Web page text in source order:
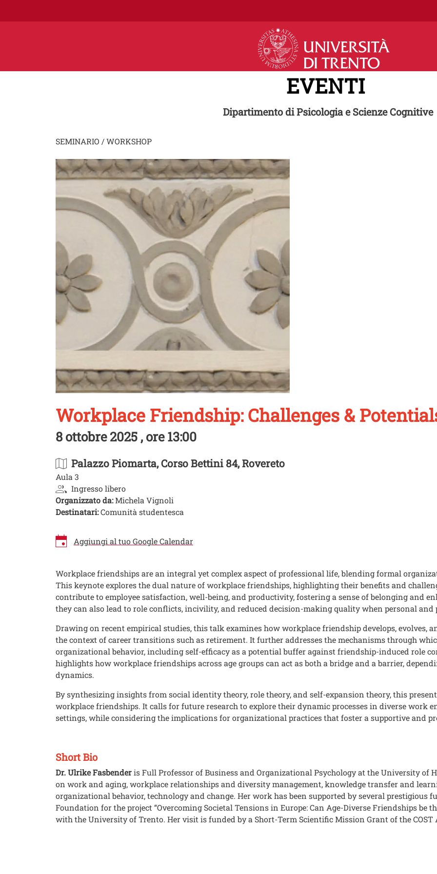
EVENTI
Dipartimento di Psicologia e Scienze Cognitive
SEMINARIO / WORKSHOP
Image
Workplace Friendship: Challenges &
8 ottobre 2025 , ore 13:00
Palazzo Piomarta, Corso Bettini 84, Rovereto
Aula 3
Ingresso libero
Organizzato da:Michela Vignoli
Destinatari:Comunità studentesca
Aggiungi al tuo Google Calendar
Workplace friendships are an integral yet complex aspect of professional life, blending formal
This keynote explores the dual nature of workplace friendships, highlighting their benefits and
contribute to employee satisfaction, well-being, and productivity, fostering a sense of belonging and
they can also lead to role conflicts, incivility, and reduced decision-making quality when personal
Drawing on recent empirical studies, this talk examines how workplace friendship develops, evolves,
the context of career transitions such as retirement. It further addresses the mechanisms through
organizational behavior, including self-efficacy as a potential buffer against friendship-induced role
highlights how workplace friendships across age groups can act as both a bridge and a barrier,
dynamics.
By synthesizing insights from social identity theory, role theory, and self-expansion theory, this
workplace friendships. It calls for future research to explore their dynamic processes in diverse work
settings, while considering the implications for organizational practices that foster a supportive and
Short Bio
Dr. Ulrike Fasbenderis Full Professor of Business and Organizational Psychology at the University of
on work and aging, workplace relationships and diversity management, knowledge transfer and
organizational behavior, technology and change. Her work has been supported by several prestigious
Foundation for the project “Overcoming Societal Tensions in Europe: Can Age-Diverse Friendships be
with the University of Trento. Her visit is funded by a Short-Term Scientific Mission Grant of the COST